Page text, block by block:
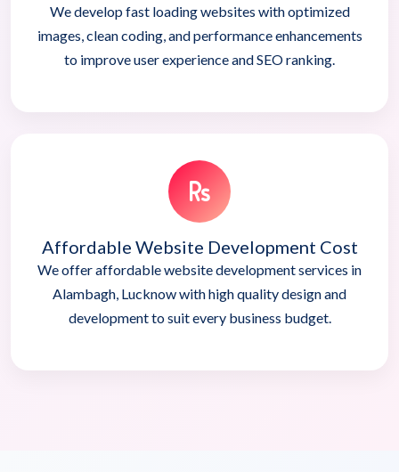
We develop fast loading websites with optimized
images, clean coding, and performance enhancements
to improve user experience and SEO ranking.
Affordable Website Development Cost
We offer affordable website development services in
Alambagh, Lucknow with high quality design and
development to suit every business budget.